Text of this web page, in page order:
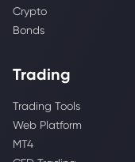
Crypto
Bonds
Trading
Trading Tools
Web Platform
MT4